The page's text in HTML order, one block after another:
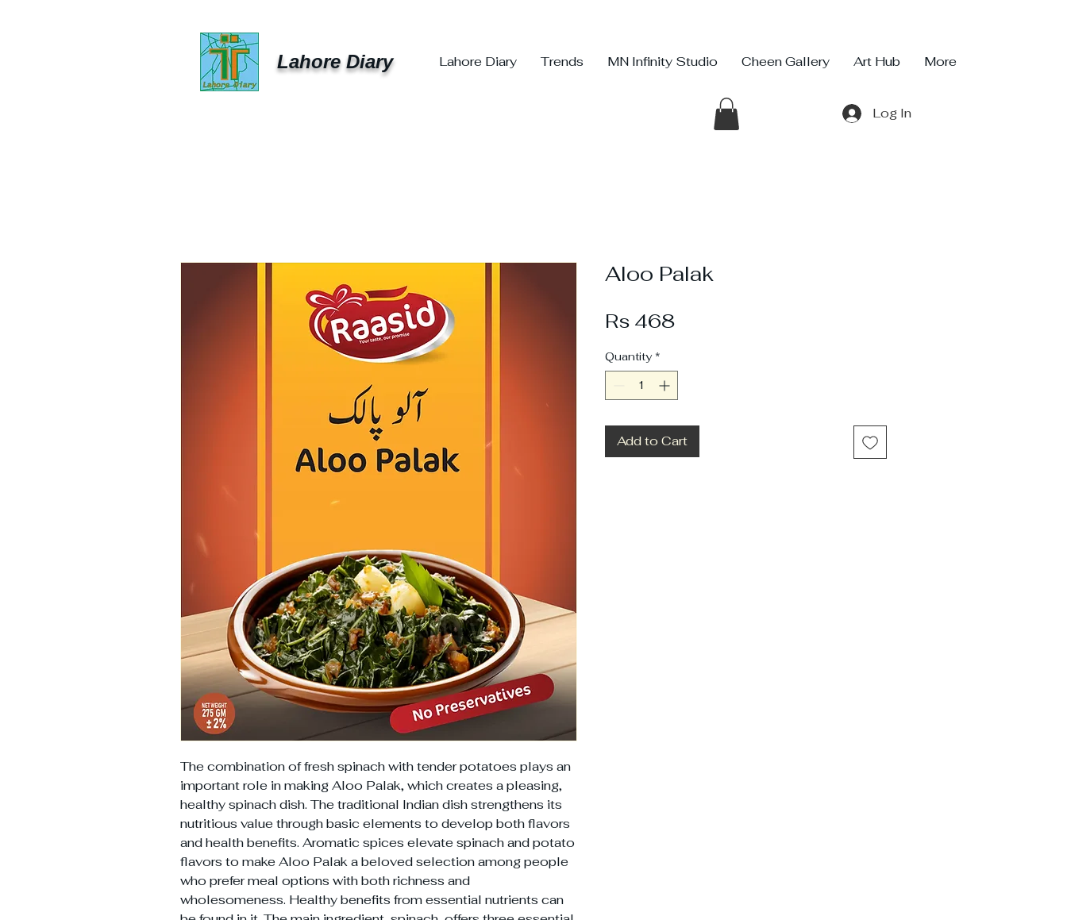
Lahore Diary Lahore Diary Trends MN Infinity Studio Cheen Gallery Art Hub More
Log In
The combination of fresh spinach with tender potatoes plays an
important role in making Aloo Palak, which creates a pleasing,
healthy spinach dish. The traditional Indian dish strengthens its
nutritious value through basic elements to develop both flavors
and health benefits. Aromatic spices elevate spinach and potato
flavors to make Aloo Palak a beloved selection among people
who prefer meal options with both richness and
wholesomeness. Healthy benefits from essential nutrients can
Aloo Palak
Rs 468Price
Quantity *
Add to Cart